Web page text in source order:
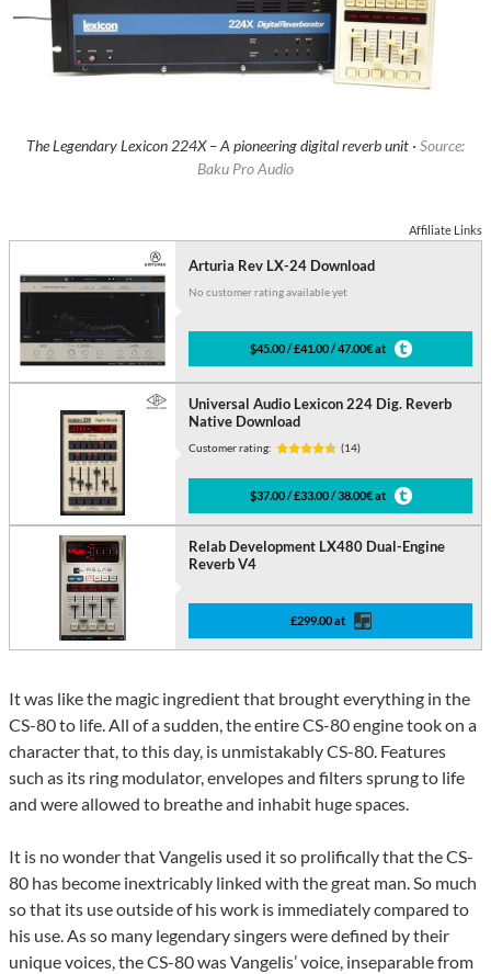
The Legendary Lexicon 224X – A pioneering digital reverb unit · Source:
Baku Pro Audio
Affiliate Links
Arturia Rev LX-24 Download
No customer rating available yet
$45.00 / £41.00 / 47.00€ at
Universal Audio Lexicon 224 Dig. Reverb
Native Download
Customer rating: (14)
$37.00 / £33.00 / 38.00€ at
Relab Development LX480 Dual-Engine
Reverb V4
£299.00 at
It was like the magic ingredient that brought everything in the
CS-80 to life. All of a sudden, the entire CS-80 engine took on a
character that, to this day, is unmistakably CS-80. Features
such as its ring modulator, envelopes and filters sprung to life
and were allowed to breathe and inhabit huge spaces.
It is no wonder that Vangelis used it so prolifically that the CS-
80 has become inextricably linked with the great man. So much
so that its use outside of his work is immediately compared to
his use. As so many legendary singers were defined by their
unique voices, the CS-80 was Vangelis’ voice, inseparable from